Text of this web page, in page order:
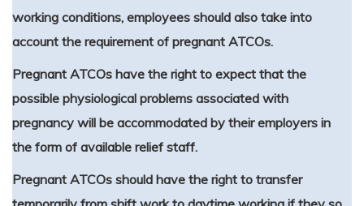
working conditions, employees should also take into
account the requirement of pregnant ATCOs.
Pregnant ATCOs have the right to expect that the
possible physiological problems associated with
pregnancy will be accommodated by their employers in
the form of available relief staff.
Pregnant ATCOs should have the right to transfer